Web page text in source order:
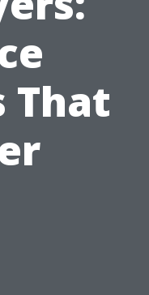
That